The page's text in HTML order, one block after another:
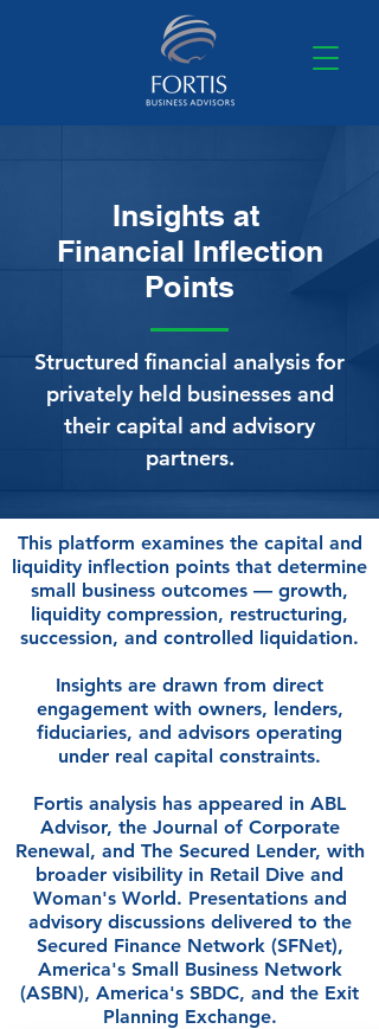
Insights at
Financial Inflection
Points
Structured financial analysis for
privately held businesses and
their capital and advisory
partners.
This platform examines the capital and
liquidity inflection points that determine
small business outcomes — growth,
liquidity compression, restructuring,
succession, and controlled liquidation.
Insights are drawn from direct
engagement with owners, lenders,
fiduciaries, and advisors operating
under real capital constraints.
Fortis analysis has appeared in ABL
Advisor, the Journal of Corporate
Renewal, and The Secured Lender, with
broader visibility in Retail Dive and
Woman's World. Presentations and
advisory discussions delivered to the
Secured Finance Network (SFNet),
America's Small Business Network
(ASBN), America's SBDC, and the Exit
Planning Exchange.